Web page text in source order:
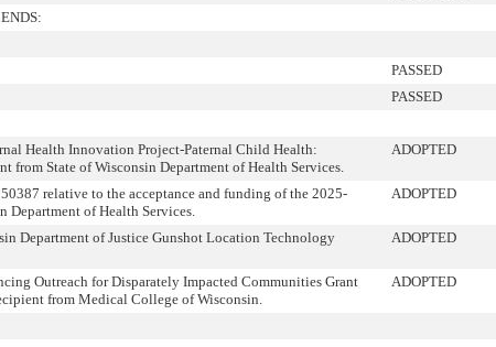
PASSED
PASSED
Health Innovation Project-Paternal Child Health:
from State of Wisconsin Department of Health Services.
ADOPTED
relative to the acceptance and funding of the 2025-
Department of Health Services.
ADOPTED
Department of Justice Gunshot Location Technology
ADOPTED
Outreach for Disparately Impacted Communities Grant
from Medical College of Wisconsin.
ADOPTED